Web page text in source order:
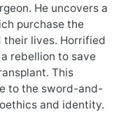
He uncovers a
purchase the
lives. Horrified
rebellion to save
This
to the sword-and-
and identity.